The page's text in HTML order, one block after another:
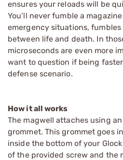
ensures your reloads will be
You’ll never fumble a
emergency situations,
between life and death. In
microseconds are even more
want to question if being
defense scenario.
How it all works
The magwell attaches using
grommet. This grommet goes
inside the bottom of your
of the provided screw and the